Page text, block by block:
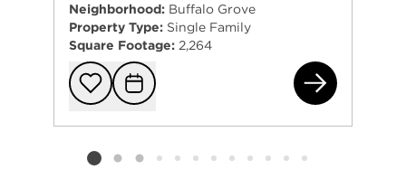
Neighborhood: Buffalo Grove
Property Type: Single Family
Square Footage: 2,264
Add to
Request
Listing card 2 selected